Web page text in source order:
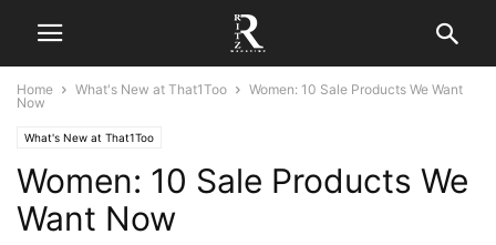
Home What's New at That1Too
Women: 10 Sale Products We Want
Now
What's New at That1Too
Women: 10 Sale Products We
Want Now